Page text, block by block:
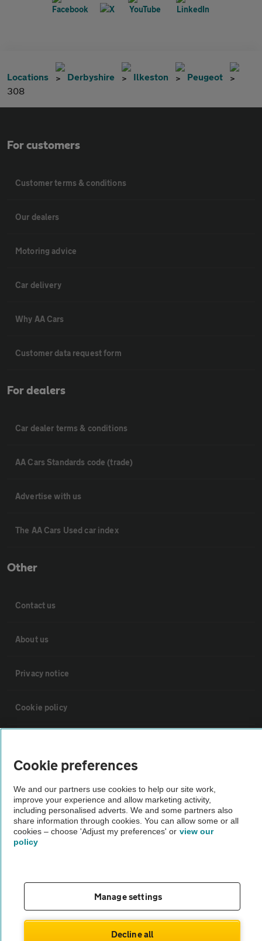
Locations Derbyshire Ilkeston
Peugeot
308
For customers
Customer terms & conditions
Our dealers
Motoring advice
Car delivery
Why AA Cars
Customer data request form
For dealers
Car dealer terms & conditions
AA Cars Standards code (trade)
Advertise with us
The AA Cars Used car index
Other
Contact us
About us
Privacy notice
Cookie policy
The AA recommends an AA Cars Vehicle Inspection before purchase.
Not all cars are mechanically checked by the AA.
Cookie preferences
We and our partners use cookies to help our site work,
improve your experience and allow marketing activity,
including personalised adverts. We and some partners also
share information through cookies. You can allow some or all
cookies – choose 'Adjust my preferences' or view our
policy
Manage settings
Decline all